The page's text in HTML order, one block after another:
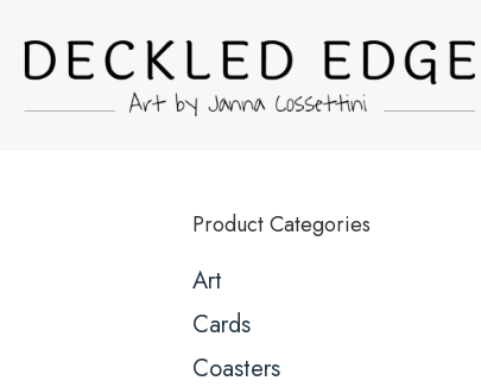
Product Categories
Art
Cards
Coasters